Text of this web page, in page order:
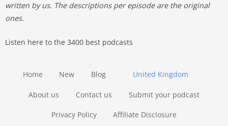
written by us. The descriptions per episode are the original
ones.
Listen here to the 3400 best podcasts
United Kingdom
Home New Blog
About us Contact us Submit your podcast
Privacy Policy Affiliate Disclosure